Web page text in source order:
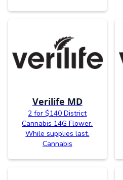
Verilife MD
2 for $140 District
Cannabis 14G Flower.
While supplies last.
Cannabis